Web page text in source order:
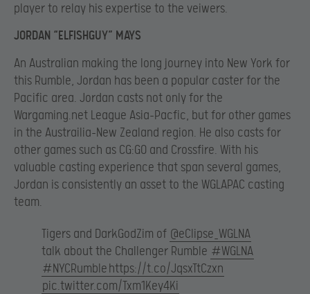
player to relay his expertise to the veiwers.
JORDAN “ELFISHGUY” MAYS
An Australian making the long journey into New York for
this Rumble, Jordan has been a popular caster for the
Pacific area. Jordan casts not only for the
Wargaming.net League Asia-Pacfic, but for other games
in the Austrailia-New Zealand region. He also casts for
other games such as CG:GO and Crossfire. With his
valuable casting experience that span several games,
Jordan is consistently an asset to the WGLAPAC casting
team.
Tigers and DarkGodZim of @eClipse_WGLNA
talk about the Challenger Rumble #WGLNA
#NYCRumble https://t.co/JqsxTtCzxn
pic.twitter.com/Txm1Key4Ki